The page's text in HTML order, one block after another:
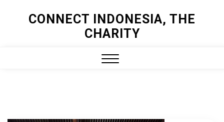
CONNECT INDONESIA, THE
CHARITY